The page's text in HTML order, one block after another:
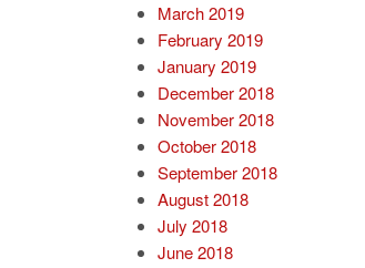
March 2019
February 2019
January 2019
December 2018
November 2018
October 2018
September 2018
August 2018
July 2018
June 2018